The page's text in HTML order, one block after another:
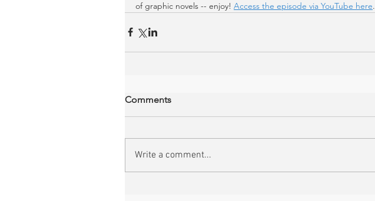
of graphic novels -- enjoy! Access the episode via YouTube here.
Comments
Write a comment...